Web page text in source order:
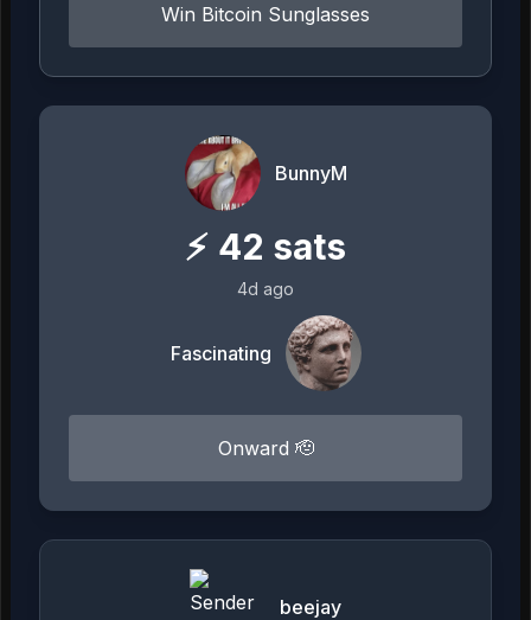
Win Bitcoin Sunglasses
BunnyM
⚡ 42 sats
4d ago
Fascinating
Onward 🫡
beejay